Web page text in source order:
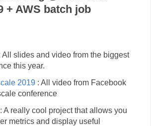
+ AWS batch job
slides and video from the biggest
this year.
2019: All video from Facebook
conference
A really cool project that allows you
metrics and display useful